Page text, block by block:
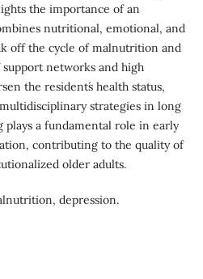
the importance of an
nutritional, emotional, and
off the cycle of malnutrition and
support networks and high
the resident´s health status,
strategies in long
a fundamental role in early
contributing to the quality of
older adults.
depression.